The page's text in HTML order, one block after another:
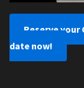
Reserve
date now!